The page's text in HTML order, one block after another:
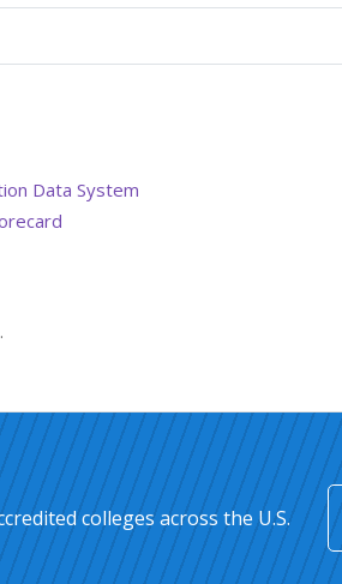
Data System
.
colleges across the U.S.